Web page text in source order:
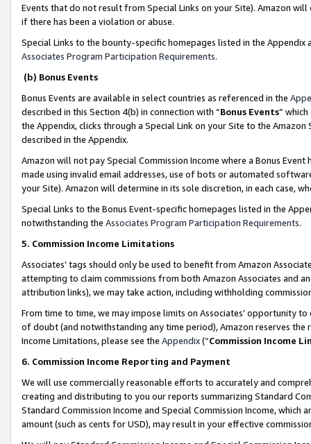
Events that do not result from Special Links on your Site). Amazon
if there has been a violation or abuse.
Special Links to the bounty-specific homepages listed in the
Associates Program Participation Requirements.
(b) Bonus Events
Bonus Events are available in select countries as referenced in the
described in this Section 4(b) in connection with “Bonus Events”
the Appendix, clicks through a Special Link on your Site to the
described in the Appendix.
Amazon will not pay Special Commission Income where a Bonus
made using invalid email addresses, use of bots or automated
your Site). Amazon will determine in its sole discretion, in each case,
Special Links to the Bonus Event-specific homepages listed in the
notwithstanding the Associates Program Participation Requirements.
5. Commission Income Limitations
Associates’ tags should only be used to benefit from Amazon
attempting to claim commissions from both Amazon Associates and
attribution links), we may take action, including withholding
From time to time, we may impose limits on Associates’ opportunity
of doubt (and notwithstanding any time period), Amazon reserves
Income Limitations, please see the Appendix(“Commission Income
6. Commission Income Reporting and Payment
We will use commercially reasonable efforts to accurately and
creating and distributing to you our reports summarizing Standard
Standard Commission Income and Special Commission Income,
amount (such as cents for USD), may result in your effective